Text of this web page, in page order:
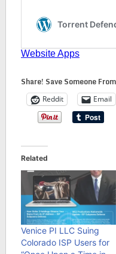
Share! Save Someone
Reddit Email
Related
Venice PI LLC Suing
Colorado ISP Users for